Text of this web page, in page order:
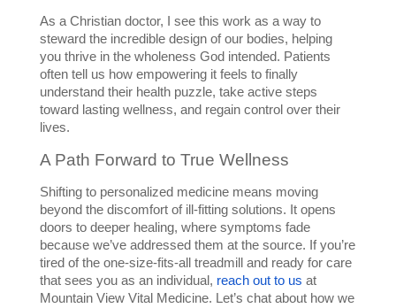
As a Christian doctor, I see this work as a way to
steward the incredible design of our bodies, helping
you thrive in the wholeness God intended. Patients
often tell us how empowering it feels to finally
understand their health puzzle, take active steps
toward lasting wellness, and regain control over their
lives.
A Path Forward to True Wellness
Shifting to personalized medicine means moving
beyond the discomfort of ill-fitting solutions. It opens
doors to deeper healing, where symptoms fade
because we’ve addressed them at the source. If you’re
tired of the one-size-fits-all treadmill and ready for care
that sees you as an individual, reach out to us at
Mountain View Vital Medicine. Let’s chat about how we